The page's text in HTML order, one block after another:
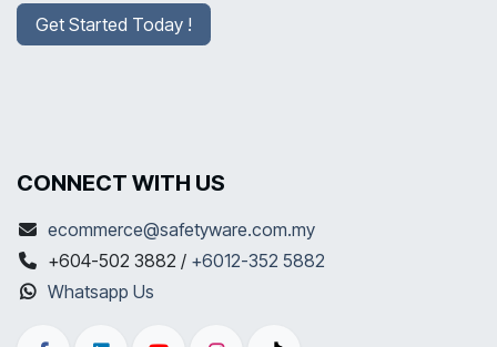
Get Started Today !
CONNECT WITH US
ecommerce@safetyware.com.my
+604-502 3882 / +6012-352 5882
Whatsapp Us